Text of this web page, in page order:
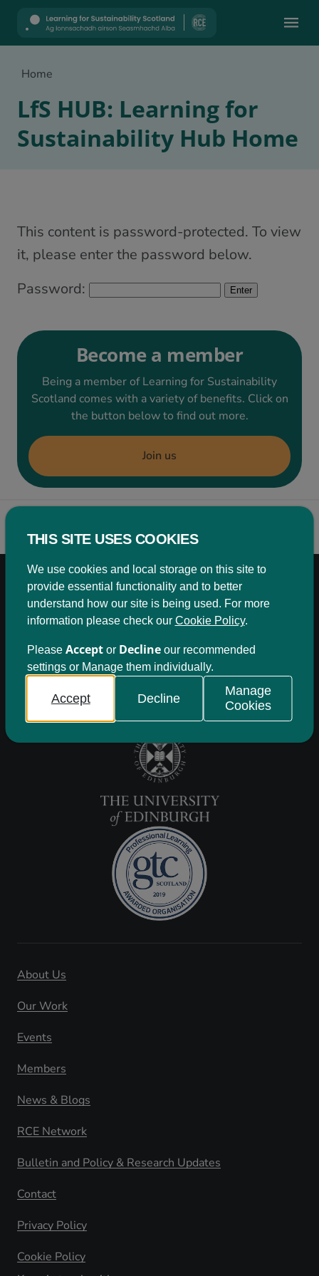
Home
LfS HUB: Learning for
Sustainability Hub Home
This content is password-protected. To view
it, please enter the password below.
Password:
Become a member
Being a member of Learning for Sustainability
Scotland comes with a variety of benefits. Click on
the button below to find out more.
Join us
Aligning with the UN Sustainable Development
Goals to enhance the work of our members in
Scotland
About Us
Our Work
Events
Members
News & Blogs
RCE Network
Bulletin and Policy & Research Updates
Contact
Privacy Policy
Cookie Policy
THIS SITE USES COOKIES
We use cookies and local storage on this site to
provide essential functionality and to better
understand how our site is being used. For more
information please check our Cookie Policy.
Please Acceptor Declineour recommended
settings or Manage them individually.
Accept Decline
Manage
Cookies